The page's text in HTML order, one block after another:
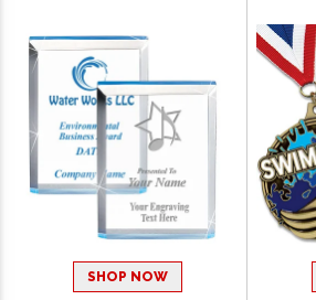
SHOP NOW